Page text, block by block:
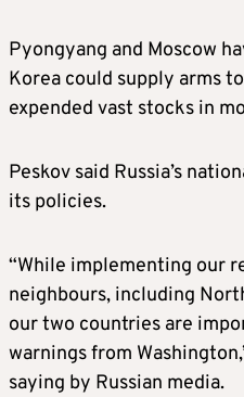
Pyongyang and Moscow
Korea could supply arms
expended vast stocks in
Peskov said Russia’s
its policies.
“While implementing our
neighbours, including
our two countries are
warnings from
saying by Russian media.